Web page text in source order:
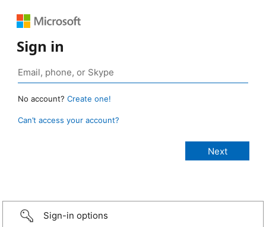
Sign in
No account? Create one!
Can’t access your account?
Sign-in options